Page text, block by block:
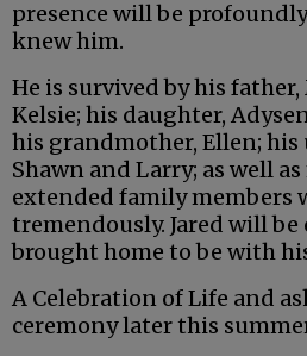
presence will be
knew him.
He is survived by his
Kelsie; his daughter,
his grandmother, Ellen; his
Shawn and Larry; as well
extended family members
tremendously. Jared will be
brought home to be with
A Celebration of Life and
ceremony later this